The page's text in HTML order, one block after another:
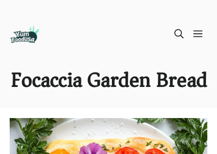
Focaccia Garden Bread